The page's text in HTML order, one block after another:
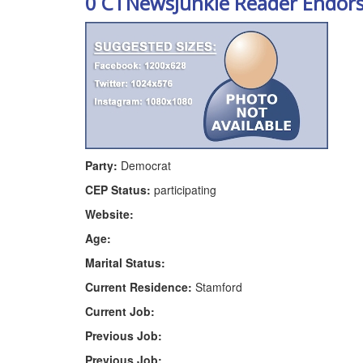
Party: Democrat
CEP Status: participating
Website:
Age:
Marital Status:
Current Residence: Stamford
Current Job:
Previous Job:
Previous Job: